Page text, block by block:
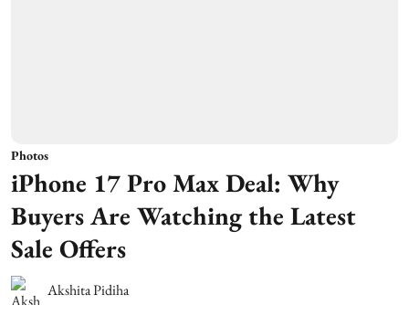
Photos
iPhone 17 Pro Max Deal: Why
Buyers Are Watching the Latest
Sale Offers
Akshita Pidiha